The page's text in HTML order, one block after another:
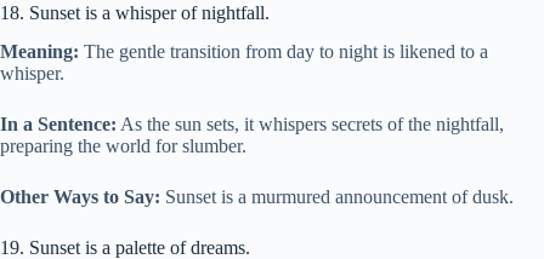
18. Sunset is a whisper of nightfall.
Meaning: The gentle transition from day to night is likened to a
whisper.
In a Sentence: As the sun sets, it whispers secrets of the nightfall,
preparing the world for slumber.
Other Ways to Say: Sunset is a murmured announcement of dusk.
19. Sunset is a palette of dreams.